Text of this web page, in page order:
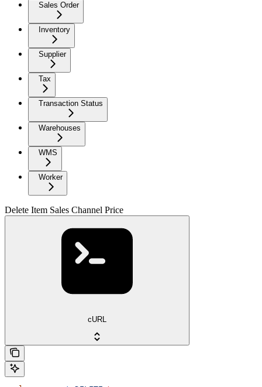
Sales Order
Inventory
Supplier
Tax
Transaction Status
Warehouses
WMS
Worker
Delete Item Sales Channel Price
cURL